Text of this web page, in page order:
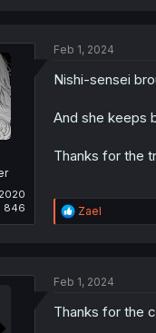
i
n
846
Feb 1, 2024
Nishi-sensei
And she keeps
Thanks for the
R
e
i
n
Zael
Feb 1, 2024
Thanks for the